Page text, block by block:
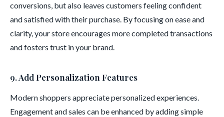
conversions, but also leaves customers feeling confident
and satisfied with their purchase. By focusing on ease and
clarity, your store encourages more completed transactions
and fosters trust in your brand.
9. Add Personalization Features
Modern shoppers appreciate personalized experiences.
Engagement and sales can be enhanced by adding simple